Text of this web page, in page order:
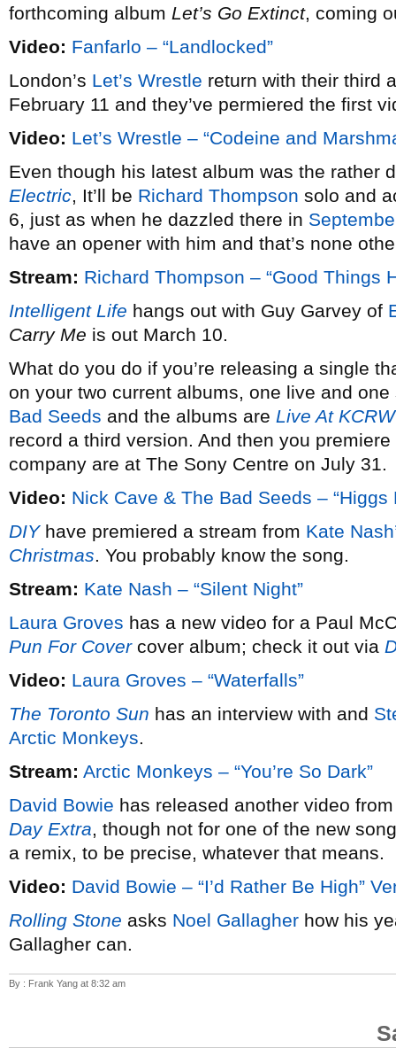
forthcoming album Let’s Go Extinct, coming
Video: Fanfarlo – “Landlocked”
London’s Let’s Wrestle return with their third
February 11 and they’ve permiered the first
Video: Let’s Wrestle – “Codeine and
Even though his latest album was the rather
Electric, It’ll be Richard Thompson solo and
6, just as when he dazzled there in
have an opener with him and that’s none
Stream: Richard Thompson – “Good Things
Intelligent Life hangs out with Guy Garvey of
Carry Me is out March 10.
What do you do if you’re releasing a single
on your two current albums, one live and
Bad Seeds and the albums are Live At KCRW
record a third version. And then you
company are at The Sony Centre on July 31.
Video: Nick Cave & The Bad Seeds – “Higgs
DIYhave premiered a stream from Kate
Christmas. You probably know the song.
Stream: Kate Nash – “Silent Night”
Laura Groves has a new video for a Paul
Pun For Covercover album; check it out via
Video: Laura Groves – “Waterfalls”
The Toronto Sun has an interview with and
Arctic Monkeys.
Stream: Arctic Monkeys – “You’re So Dark”
David Bowie has released another video
Day Extra, though not for one of the new
a remix, to be precise, whatever that means.
Video: David Bowie – “I’d Rather Be High”
Rolling Stone asks Noel Gallagher how his
Gallagher can.
By : Frank Yang at 8:32 am